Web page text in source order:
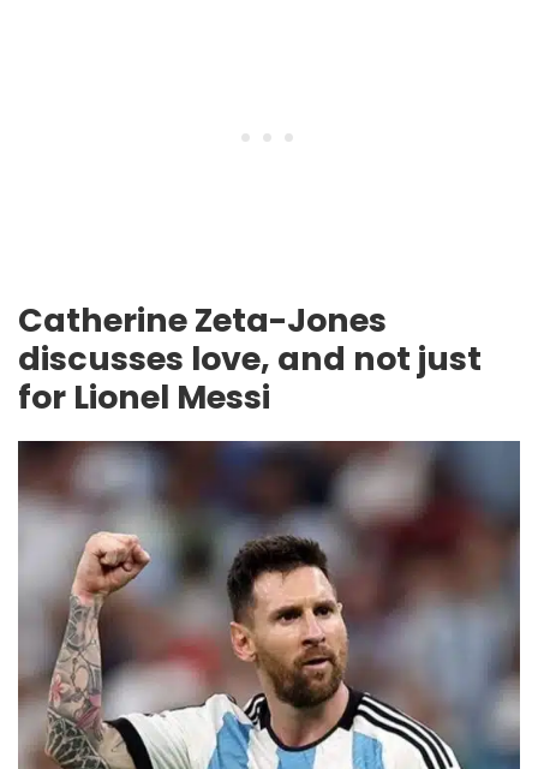
Catherine Zeta-Jones
discusses love, and not just
for Lionel Messi